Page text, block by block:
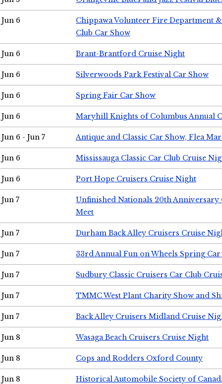
Jun 6
Chippawa Volunteer Fire Department
Club Car Show
Jun 6 Brant-Brantford Cruise Night
Jun 6 Silverwoods Park Festival Car Show
Jun 6 Spring Fair Car Show
Jun 6 Maryhill Knights of Columbus Annual
Jun 6 - Jun 7 Antique and Classic Car Show, Flea
Jun 6 Mississauga Classic Car Club Cruise
Jun 6 Port Hope Cruisers Cruise Night
Jun 7
Unfinished Nationals 20th Anniversary
Meet
Jun 7 Durham Back Alley Cruisers Cruise
Jun 7 33rd Annual Fun on Wheels Spring Car
Jun 7 Sudbury Classic Cruisers Car Club
Jun 7 TMMC West Plant Charity Show and
Jun 7 Back Alley Cruisers Midland Cruise
Jun 8 Wasaga Beach Cruisers Cruise Night
Jun 8 Cops and Rodders Oxford County
Jun 8
Historical Automobile Society of